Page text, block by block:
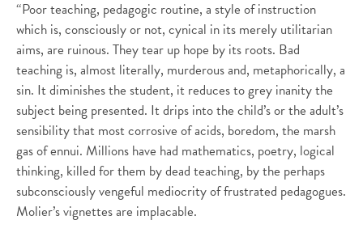
“Poor teaching, pedagogic routine, a style of instruction
which is, consciously or not, cynical in its merely utilitarian
aims, are ruinous. They tear up hope by its roots. Bad
teaching is, almost literally, murderous and, metaphorically, a
sin. It diminishes the student, it reduces to grey inanity the
subject being presented. It drips into the child’s or the adult’s
sensibility that most corrosive of acids, boredom, the marsh
gas of ennui. Millions have had mathematics, poetry, logical
thinking, killed for them by dead teaching, by the perhaps
subconsciously vengeful mediocrity of frustrated pedagogues.
Molier’s vignettes are implacable.